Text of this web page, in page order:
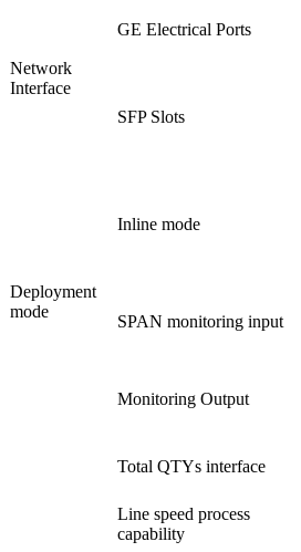
Network
Interface
GE Electrical Ports
SFP Slots
Deployment
mode
Inline mode
SPAN monitoring input
Monitoring Output
Total QTYs interface
Line speed process
capability